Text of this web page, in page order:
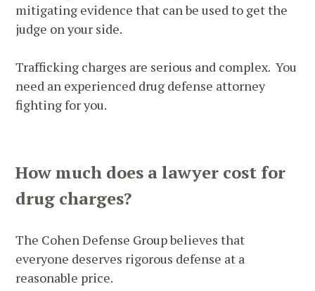
mitigating evidence that can be used to get the
judge on your side.
Trafficking charges are serious and complex. You
need an experienced drug defense attorney
fighting for you.
How much does a lawyer cost for
drug charges?
The Cohen Defense Group believes that
everyone deserves rigorous defense at a
reasonable price.